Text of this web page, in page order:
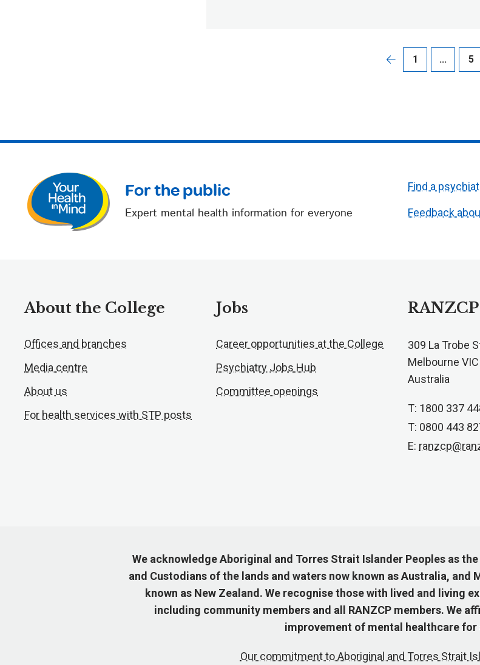
1 ... 5
For the public
Expert mental health information for everyone
Find a
Feedback
About the College
Offices and branches
Media centre
About us
For health services with STP posts
Jobs
Career opportunities at the College
Psychiatry Jobs Hub
Committee openings
309 La Trobe
Melbourne
Australia
T: 1800 337
T: 0800 443
E:
We acknowledge Aboriginal and Torres Strait Islander Peoples as
and Custodians of the lands and waters now known as Australia, and
known as New Zealand. We recognise those with lived and living
including community members and all RANZCP members. We
improvement of mental healthcare for
Our commitment to Aboriginal and Torres Strait